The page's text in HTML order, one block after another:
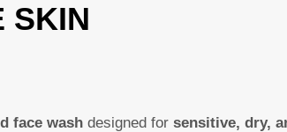
SKIN
face wash designed forsensitive, dry,